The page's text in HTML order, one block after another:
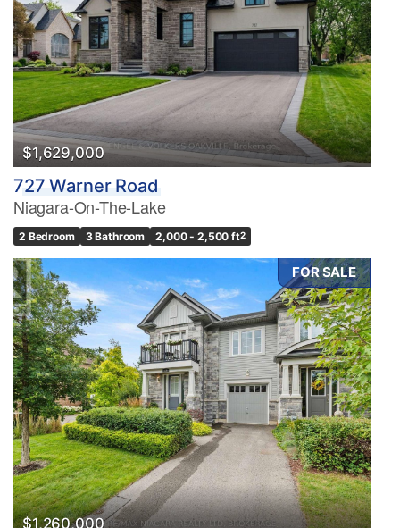
Condominium
Pool
Waterfront
Open House
Search
$1,629,000
727 Warner Road
Niagara-On-The-Lake
2 Bedroom 3 Bathroom 2,000 - 2,500 ft2
FOR SALE
$1,260,000